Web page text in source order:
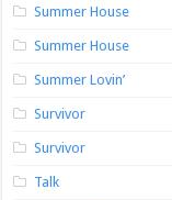
Summer House
Summer House
Summer Lovin’
Survivor
Survivor
Talk